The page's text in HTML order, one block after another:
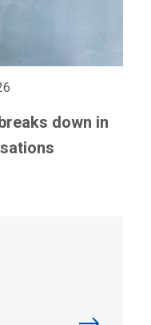
down in